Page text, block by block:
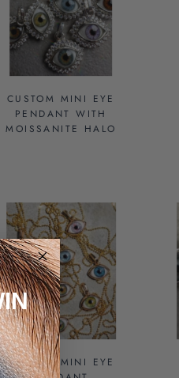
CUSTOM MINI EYE
PENDANT WITH
MOISSANITE HALO
CUSTOM MINI EYE